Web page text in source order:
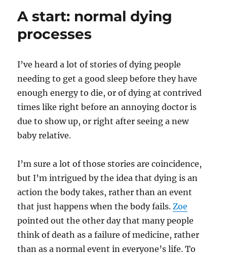
A start: normal dying
processes
I’ve heard a lot of stories of dying people
needing to get a good sleep before they have
enough energy to die, or of dying at contrived
times like right before an annoying doctor is
due to show up, or right after seeing a new
baby relative.
I’m sure a lot of those stories are coincidence,
but I’m intrigued by the idea that dying is an
action the body takes, rather than an event
that just happens when the body fails.Zoe
pointed out the other day that many people
think of death as a failure of medicine, rather
than as a normal event in everyone’s life. To